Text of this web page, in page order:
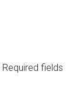
Required fields